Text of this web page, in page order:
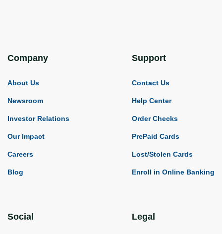
Company
About Us
Newsroom
Investor Relations
Our Impact
Careers
Blog
Support
Contact Us
Help Center
Order Checks
PrePaid Cards
Lost/Stolen Cards
Enroll in Online Banking
Social Legal